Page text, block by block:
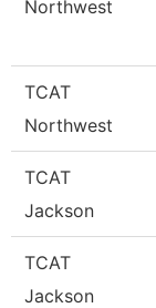
Northwest
TCAT
Northwest
TCAT
Jackson
TCAT
Jackson